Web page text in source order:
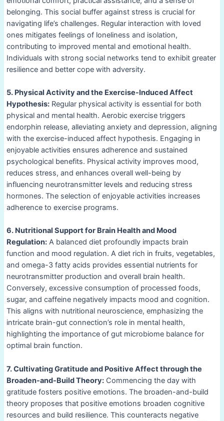
belonging. This social buffer against stress is crucial for
navigating life’s challenges. Regular interaction with loved
ones mitigates feelings of loneliness and isolation,
contributing to improved mental and emotional health.
Individuals with strong social networks tend to exhibit greater
resilience and better cope with adversity.
5. Physical Activity and the Exercise-Induced Affect
Hypothesis:Regular physical activity is essential for both
physical and mental health. Aerobic exercise triggers
endorphin release, alleviating anxiety and depression, aligning
with the exercise-induced affect hypothesis. Engaging in
enjoyable activities ensures adherence and sustained
psychological benefits. Physical activity improves mood,
reduces stress, and enhances overall well-being by
influencing neurotransmitter levels and reducing stress
hormones. The selection of enjoyable activities increases
adherence to exercise programs.
6. Nutritional Support for Brain Health and Mood
Regulation:A balanced diet profoundly impacts brain
function and mood regulation. A diet rich in fruits, vegetables,
and omega-3 fatty acids provides essential nutrients for
neurotransmitter production and overall brain health.
Conversely, excessive consumption of processed foods,
sugar, and caffeine negatively impacts mood and cognition.
This aligns with nutritional neuroscience, emphasizing the
intricate brain-gut connection’s role in mental health,
highlighting the importance of gut microbiome balance for
optimal brain function.
7. Cultivating Gratitude and Positive Affect through the
Broaden-and-Build Theory:Commencing the day with
gratitude fosters positive emotions. The broaden-and-build
theory proposes that positive emotions broaden cognitive
resources and build resilience. This counteracts negative